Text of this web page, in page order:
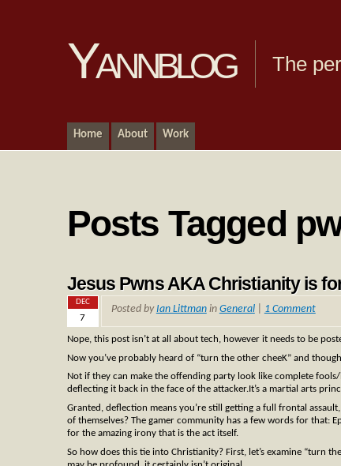
Yannblog The
Home About Work
Posts Tagged
Jesus Pwns AKA Christianity is
DEC
7
Posted byIan Littmanin General| 1 Comment
Nope, this post isn’t at all about tech, however it needs to be
Now you’ve probably heard of “turn the other cheeK” and
Not if they can make the offending party look like complete
deflecting it back in the face of the attacker.It’s a martial arts
Granted, deflection means you’re still getting a full frontal assault,
of themselves? The gamer community has a few words for that:
for the amazing irony that is the act itself.
So how does this tie into Christianity? First, let’s examine “turn